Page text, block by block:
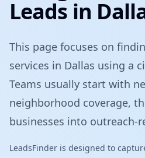
Leads in
This page focuses on
services in Dallas using a
Teams usually start with
neighborhood coverage,
businesses into outreach-
LeadsFinder is designed to